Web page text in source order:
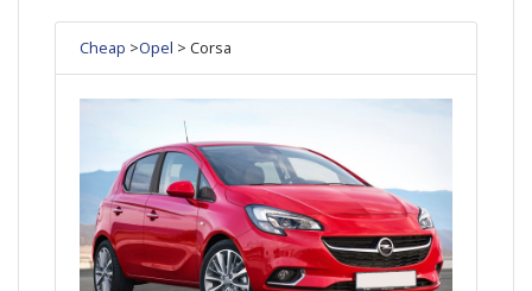
Cheap >Opel > Corsa